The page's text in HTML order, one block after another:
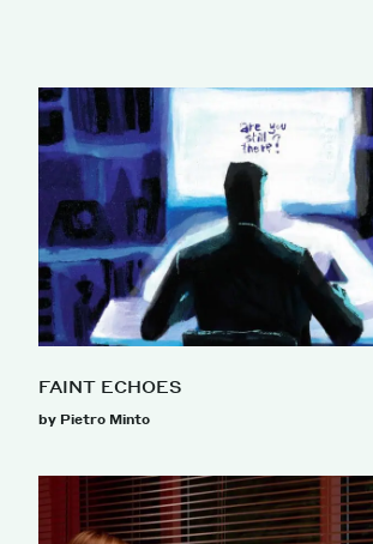
FAINT ECHOES
by Pietro Minto